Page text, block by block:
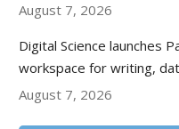
August 7, 2026
Digital Science launches
workspace for writing,
August 7, 2026